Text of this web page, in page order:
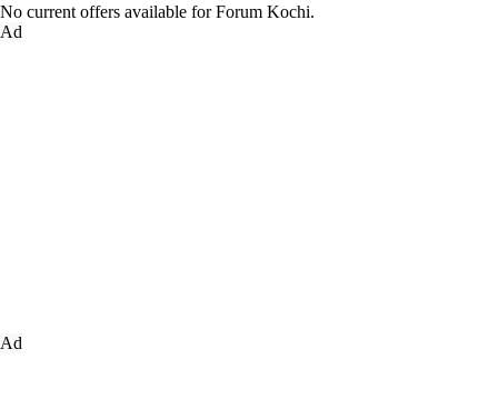
No current offers available for Forum Kochi.
Ad
Ad